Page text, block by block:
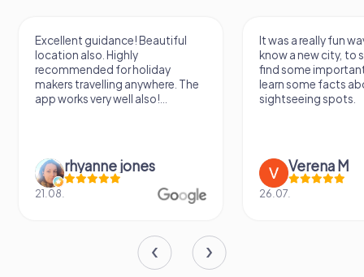
Excellent guidance! Beautiful
location also. Highly
recommended for holiday
makers travelling anywhere. The
app works very well also!...
rhyanne jones
21.08.
It was a really fun
know a new city, to
find some
learn some facts
sightseeing spots.
Verena M
26.07.